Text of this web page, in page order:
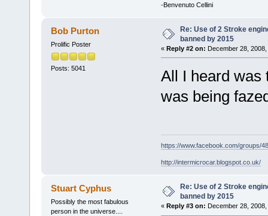
-Benvenuto Cellini
Bob Purton
Prolific Poster
Posts: 5041
Re: Use of 2 Stroke
banned by 2015
« Reply #2 on: December 28,
All I heard was
was being
https://www.facebook.com/groups/
http://intermicrocar.blogspot.co.uk/
Stuart Cyphus
Possibly the most fabulous
person in the universe....
Re: Use of 2 Stroke
banned by 2015
« Reply #3 on: December 28, 2008,